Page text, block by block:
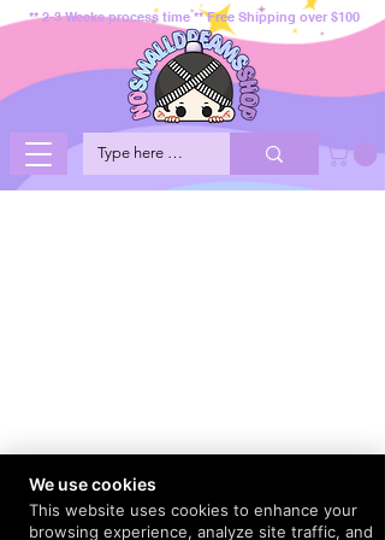
** 2-3 Weeks process time ** Free Shipping over $100
We use cookies
This website uses cookies to enhance your
browsing experience, analyze site traffic, and